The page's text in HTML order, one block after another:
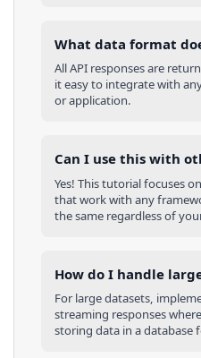
What data format
All API responses are
it easy to integrate with
or application.
Can I use this with
Yes! This tutorial focuses
that work with any
the same regardless of
How do I handle
For large datasets,
streaming responses
storing data in a database